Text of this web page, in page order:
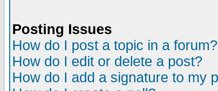
Posting Issues
How do I post a topic in a forum?
How do I edit or delete a post?
How do I add a signature to my